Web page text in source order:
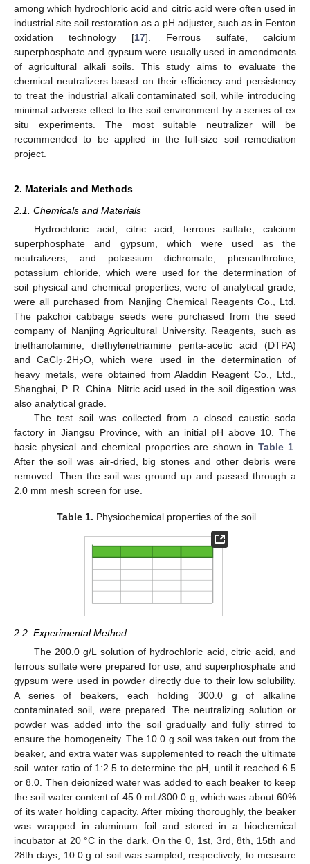
among which hydrochloric acid and citric acid were often used in
industrial site soil restoration as a pH adjuster, such as in Fenton
oxidation technology [17]. Ferrous sulfate, calcium
superphosphate and gypsum were usually used in amendments
of agricultural alkali soils. This study aims to evaluate the
chemical neutralizers based on their efficiency and persistency
to treat the industrial alkali contaminated soil, while introducing
minimal adverse effect to the soil environment by a series of ex
situ experiments. The most suitable neutralizer will be
recommended to be applied in the full-size soil remediation
project.
2. Materials and Methods
2.1. Chemicals and Materials
Hydrochloric acid, citric acid, ferrous sulfate, calcium
superphosphate and gypsum, which were used as the
neutralizers, and potassium dichromate, phenanthroline,
potassium chloride, which were used for the determination of
soil physical and chemical properties, were of analytical grade,
were all purchased from Nanjing Chemical Reagents Co., Ltd.
The pakchoi cabbage seeds were purchased from the seed
company of Nanjing Agricultural University. Reagents, such as
triethanolamine, diethylenetriamine penta-acetic acid (DTPA)
and CaCl2·2H2O, which were used in the determination of
heavy metals, were obtained from Aladdin Reagent Co., Ltd.,
Shanghai, P. R. China. Nitric acid used in the soil digestion was
also analytical grade.
The test soil was collected from a closed caustic soda
factory in Jiangsu Province, with an initial pH above 10. The
basic physical and chemical properties are shown in Table 1
After the soil was air-dried, big stones and other debris were
removed. Then the soil was ground up and passed through a
2.0 mm mesh screen for use.
Table 1. Physiochemical properties of the soil.
2.2. Experimental Method
The 200.0 g/L solution of hydrochloric acid, citric acid, and
ferrous sulfate were prepared for use, and superphosphate and
gypsum were used in powder directly due to their low solubility.
A series of beakers, each holding 300.0 g of alkaline
contaminated soil, were prepared. The neutralizing solution or
powder was added into the soil gradually and fully stirred to
ensure the homogeneity. The 10.0 g soil was taken out from the
beaker, and extra water was supplemented to reach the ultimate
soil–water ratio of 1:2.5 to determine the pH, until it reached 6.5
or 8.0. Then deionized water was added to each beaker to keep
the soil water content of 45.0 mL/300.0 g, which was about 60%
of its water holding capacity. After mixing thoroughly, the beaker
was wrapped in aluminum foil and stored in a biochemical
incubator at 20 °C in the dark. On the 0, 1st, 3rd, 8th, 15th and
28th days, 10.0 g of soil was sampled, respectively, to measure